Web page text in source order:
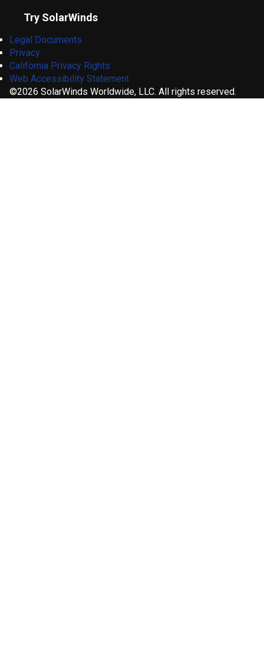
Try SolarWinds
Legal Documents
Privacy
California Privacy Rights
Web Accessibility Statement
©2026 SolarWinds Worldwide, LLC. All rights reserved.